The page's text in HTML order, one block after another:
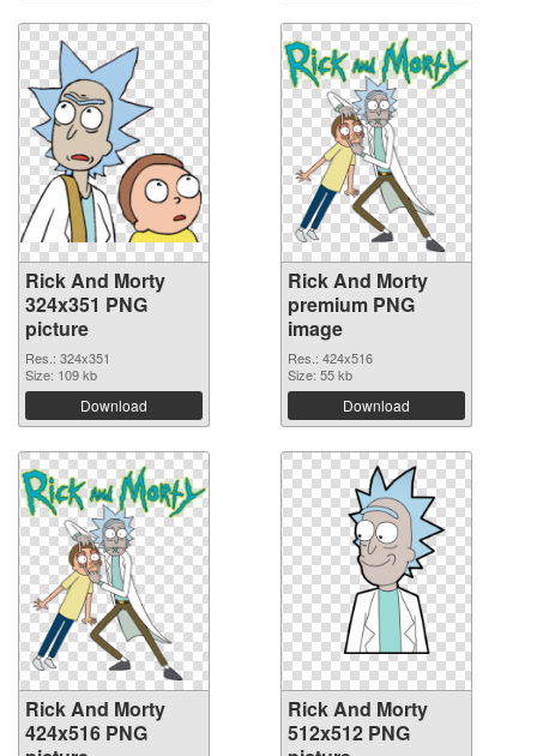
Rick And Morty
324x351 PNG
picture
Res.: 324x351
Size: 109 kb
Download
Rick And Morty
premium PNG
image
Res.: 424x516
Size: 55 kb
Download
Rick And Morty
424x516 PNG
Rick And Morty
512x512 PNG